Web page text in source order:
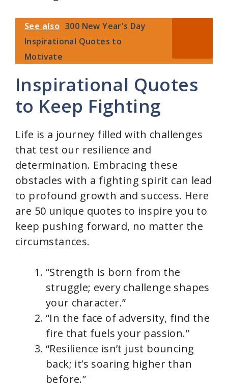
See also 300 New Year's Day
Inspirational Quotes to
Motivate
Inspirational Quotes
to Keep Fighting
Life is a journey filled with challenges
that test our resilience and
determination. Embracing these
obstacles with a fighting spirit can lead
to profound growth and success. Here
are 50 unique quotes to inspire you to
keep pushing forward, no matter the
circumstances.
“Strength is born from the
struggle; every challenge shapes
your character.”
“In the face of adversity, find the
fire that fuels your passion.”
“Resilience isn’t just bouncing
back; it’s soaring higher than
before.”